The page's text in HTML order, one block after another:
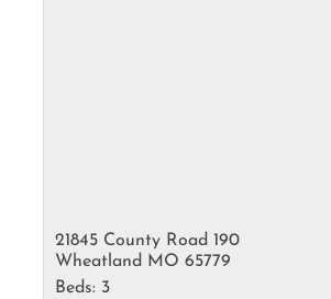
21845 County Road 190
Wheatland MO 65779
Beds: 3